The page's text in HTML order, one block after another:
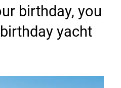
birthday, you
yacht